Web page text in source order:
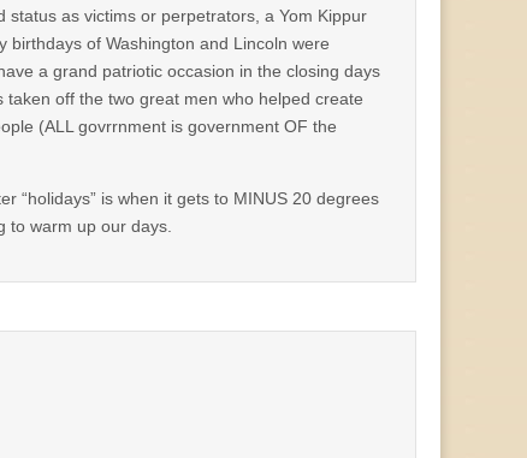
as victims or perpetrators, a Yom Kippur
of Washington and Lincoln were
a grand patriotic occasion in the closing days
off the two great men who helped create
(ALL govrrnment is government OF the
“holidays” is when it gets to MINUS 20 degrees
to warm up our days.